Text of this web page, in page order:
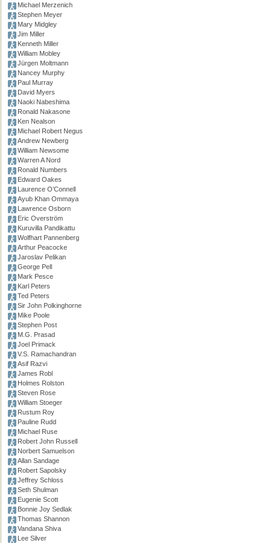
Michael Merzenich
Stephen Meyer
Mary Midgley
Jim Miller
Kenneth Miller
William Mobley
Jürgen Moltmann
Nancey Murphy
Paul Murray
David Myers
Naoki Nabeshima
Ronald Nakasone
Ken Nealson
Michael Robert Negus
Andrew Newberg
William Newsome
Warren A Nord
Ronald Numbers
Edward Oakes
Laurence O’Connell
Ayub Khan Ommaya
Lawrence Osborn
Eric Overström
Kuruvilla Pandikattu
Wolfhart Pannenberg
Arthur Peacocke
Jaroslav Pelikan
George Pell
Mark Pesce
Karl Peters
Ted Peters
Sir John Polkinghorne
Mike Poole
Stephen Post
M.G. Prasad
Joel Primack
V.S. Ramachandran
Asif Razvi
James Robl
Holmes Rolston
Steven Rose
William Stoeger
Rustum Roy
Pauline Rudd
Michael Ruse
Robert John Russell
Norbert Samuelson
Allan Sandage
Robert Sapolsky
Jeffrey Schloss
Seth Shulman
Eugenie Scott
Bonnie Joy Sedlak
Thomas Shannon
Vandana Shiva
Lee Silver